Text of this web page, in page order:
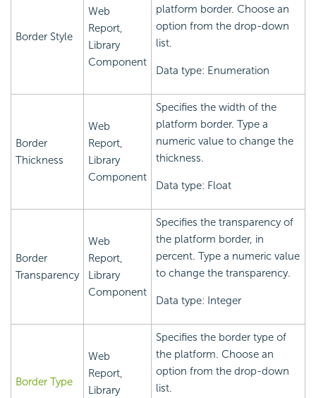
Border Style
Web
Report,
Library
Component
platform border. Choose an
option from the drop-down
list.
Data type: Enumeration
Border
Thickness
Web
Report,
Library
Component
Specifies the width of the
platform border. Type a
numeric value to change the
thickness.
Data type: Float
Border
Transparency
Web
Report,
Library
Component
Specifies the transparency of
the platform border, in
percent. Type a numeric value
to change the transparency.
Data type: Integer
Border Type
Web
Report,
Library
Specifies the border type of
the platform. Choose an
option from the drop-down
list.